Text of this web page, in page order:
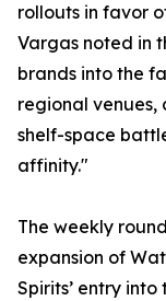
rollouts in favor
Vargas noted in
brands into the
regional venues,
shelf-space
affinity."
The weekly
expansion of
Spirits’ entry